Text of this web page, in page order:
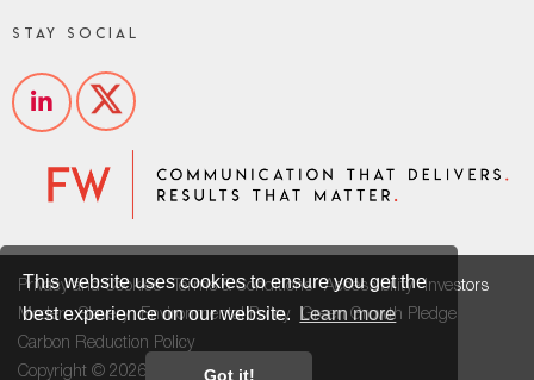
This website uses cookies to ensure you get the
best experience on our website. Learn more
Got it!
Stay social
Privacy and Cookies Terms & Conditions Accessibility
Investors
Modern Slavery
Environmental Policy
Green Growth Pledge
Carbon Reduction Policy
Copyright © 2026